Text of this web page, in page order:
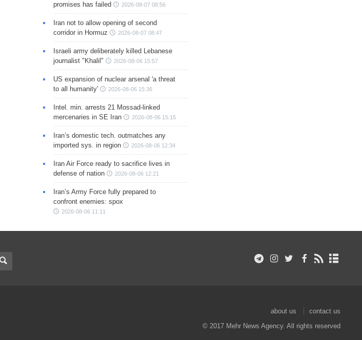
promises has failed
2026-08-07 08:56
Iran not to allow opening of second
corridor in Hormuz
2026-08-07 08:47
Israeli army deliberately killed Lebanese
journalist "Khalil"
2026-08-06 15:57
US expansion of nuclear arsenal 'a threat
to all humanity'
2026-08-06 15:36
Intel. min. arrests 21 Mossad-linked
mercenaries in SE Iran
2026-08-06 15:15
Iran’s domestic tech. outmatches any
imported sys. in region
2026-08-06 12:34
Iran Air Force ready to sacrifice lives in
defense of nation
2026-08-06 12:21
Iran’s Army Force fully prepared to
confront enemies: spox
2026-08-06 11:11
about us
contact us
© 2017 Mehr News Agency. All rights reserved